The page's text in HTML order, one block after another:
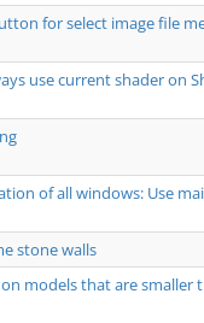
for select image file
use current shader on
of all windows: Use
stone walls
models that are smaller